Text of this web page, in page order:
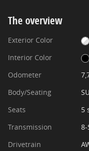
The overview
Exterior Color
Interior Color
Odometer
Body/Seating
Seats
5
Transmission
Drivetrain